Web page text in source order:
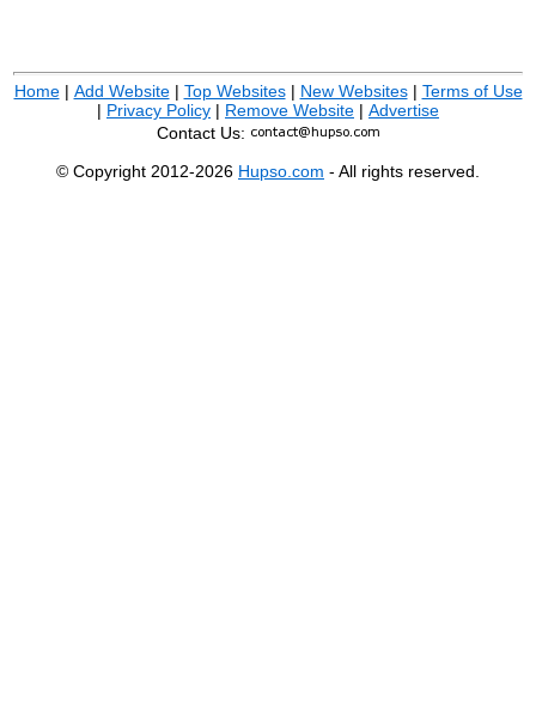
Home| Add Website| Top Websites| New Websites| Terms of Use
| Privacy Policy | Remove Website | Advertise
Contact Us:
© Copyright 2012-2026 Hupso.com - All rights reserved.